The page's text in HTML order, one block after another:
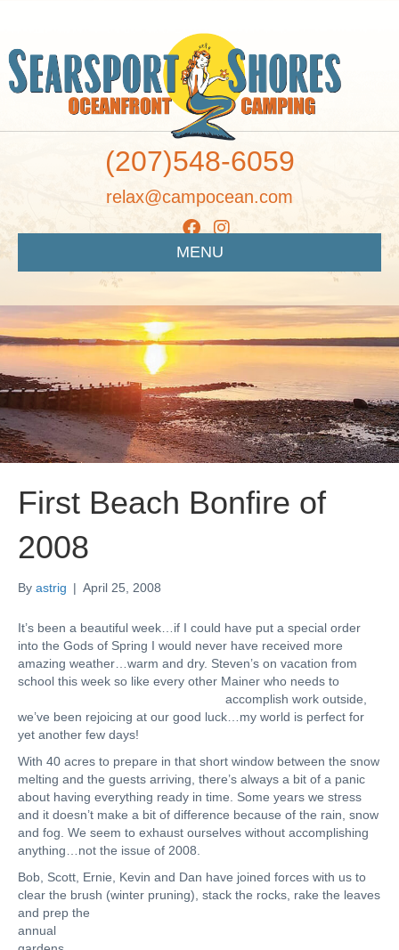
(207)548-6059
relax@campocean.com
MENU
First Beach Bonfire of
2008
By astrig | April 25, 2008
It’s been a beautiful week…if I could have put a special order
into the Gods of Spring I would never have received more
amazing weather…warm and dry. Steven’s on vacation from
school this week so like every other Mainer who needs to
accomplish work outside,
we’ve been rejoicing at our good luck…my world is perfect for
yet another few days!
With 40 acres to prepare in that short window between the snow
melting and the guests arriving, there’s always a bit of a panic
about having everything ready in time. Some years we stress
and it doesn’t make a bit of difference because of the rain, snow
and fog. We seem to exhaust ourselves without accomplishing
anything…not the issue of 2008.
Bob, Scott, Ernie, Kevin and Dan have joined forces with us to
clear the brush (winter pruning), stack the rocks, rake the leaves
and prep the
annual